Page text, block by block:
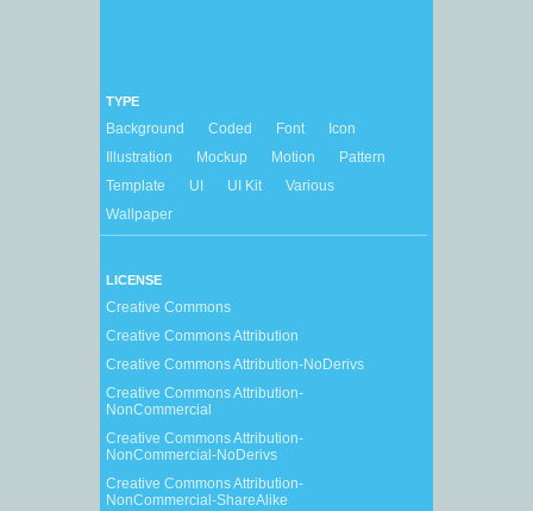
TYPE
Background Coded Font
Icon
Illustration
Mockup Motion
Pattern
Template
UI UI Kit
Various
Wallpaper
LICENSE
Creative Commons
Creative Commons Attribution
Creative Commons Attribution-NoDerivs
Creative Commons Attribution-
NonCommercial
Creative Commons Attribution-
NonCommercial-NoDerivs
Creative Commons Attribution-
NonCommercial-ShareAlike